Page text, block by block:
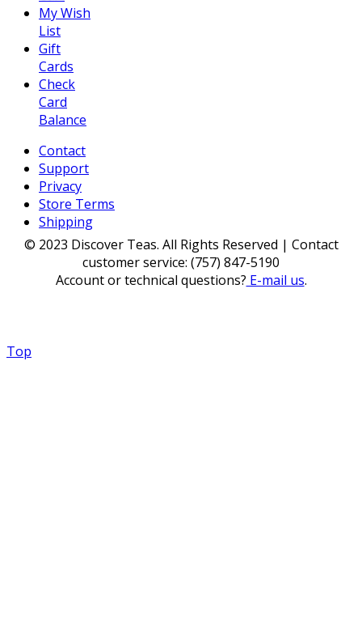
My Wish
List
Gift
Cards
Check
Card
Balance
Contact
Support
Privacy
Store Terms
Shipping
© 2023 Discover Teas. All Rights Reserved | Contact
customer service: (757) 847-5190
Account or technical questions? E-mail us.
Top